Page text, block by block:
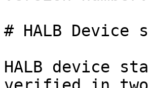
# HALB Device
HALB device